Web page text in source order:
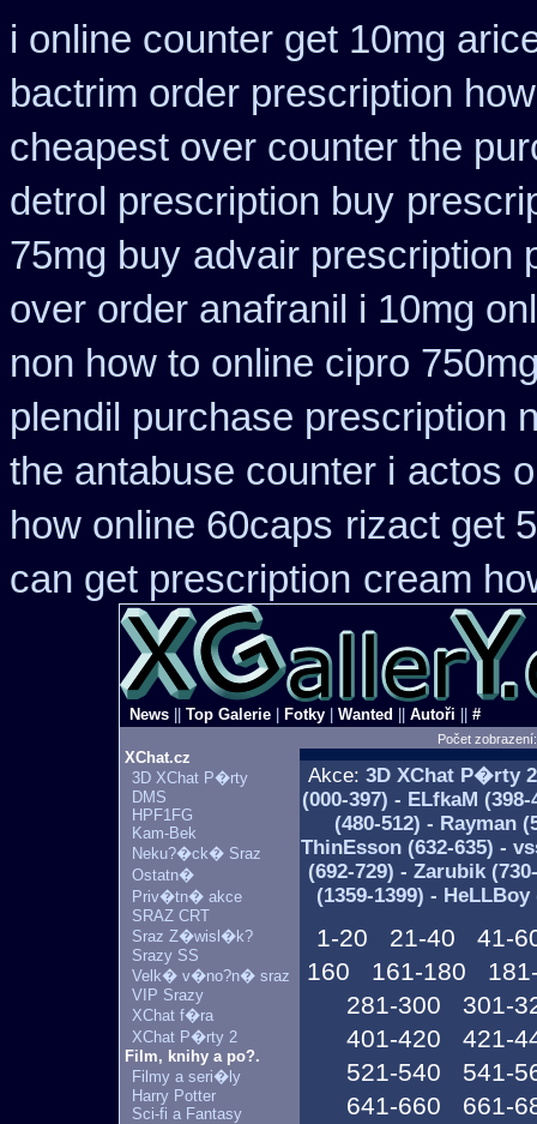
i online counter get 10mg
bactrim order prescription
cheapest over counter the
detrol prescription buy
75mg buy advair prescription
over order anafranil i 10mg
non how to online cipro
plendil purchase prescription
the antabuse counter i actos
how online 60caps rizact get
can get prescription cream
News Top Galerie Fotky Wanted Autoři #
Počet
XChat.cz
3D XChat P�rty
DMS
HPF1FG
Kam-Bek
Neku?�ck� Sraz
Ostatn�
Priv�tn� akce
SRAZ CRT
Sraz Z�wisl�k?
Srazy SS
Velk� v�no?n� sraz
VIP Srazy
XChat f�ra
XChat P�rty 2
Film, knihy a po?.
Filmy a seri�ly
Harry Potter
Sci-fi a Fantasy
Akce: 3D XChat P�rty
(000-397) - ELfkaM
(480-512) - Rayman
ThinEsson (632-635) -
(692-729) - Zarubik
(1359-1399) -
1-20 21-40
41-
160
161-180
281-300
301-
401-420
421-
521-540
541-
641-660
661-